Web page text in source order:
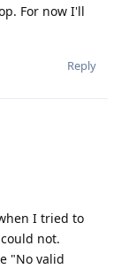
For now I'll
Reply
I tried to
not.
"No valid